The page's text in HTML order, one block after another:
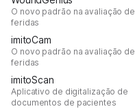
O novo padrão na avaliação de
feridas
imitoCam
O novo padrão na avaliação de
feridas
imitoScan
Aplicativo de digitalização de
documentos de pacientes